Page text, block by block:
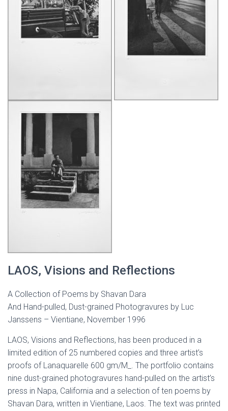
LAOS, Visions and Reflections
A Collection of Poems by Shavan Dara
And Hand-pulled, Dust-grained Photogravures by Luc
Janssens – Vientiane, November 1996
LAOS, Visions and Reflections, has been produced in a
limited edition of 25 numbered copies and three artist’s
proofs of Lanaquarelle 600 gm/M_. The portfolio contains
nine dust-grained photogravures hand-pulled on the artist’s
press in Napa, California and a selection of ten poems by
Shavan Dara, written in Vientiane, Laos. The text was printed